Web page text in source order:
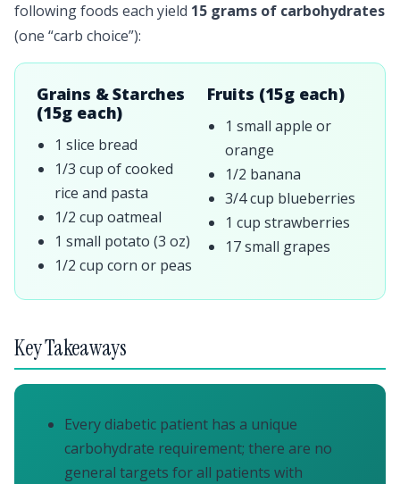
following foods each yield 15 grams of carbohydrates
(one “carb choice”):
Grains & Starches
(15g each)
1 slice bread
1/3 cup of cooked
rice and pasta
1/2 cup oatmeal
1 small potato (3 oz)
1/2 cup corn or peas
Fruits (15g each)
1 small apple or
orange
1/2 banana
3/4 cup blueberries
1 cup strawberries
17 small grapes
Key Takeaways
Every diabetic patient has a unique
carbohydrate requirement; there are no
general targets for all patients with